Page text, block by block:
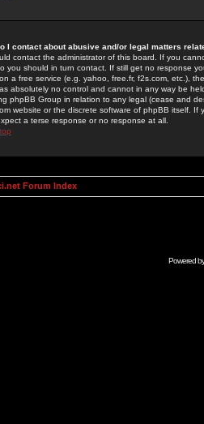
I contact about abusive and/or legal matters
contact the administrator of this board. If you
you should in turn contact. If still get no response
a free service (e.g. yahoo, free.fr, f2s.com, etc.),
absolutely no control and cannot in any way be
phpBB Group in relation to any legal (cease and
website or the discrete software of phpBB itself.
a terse response or no response at all.
Forum Index
Powered